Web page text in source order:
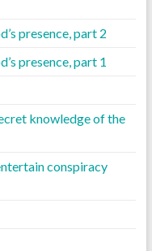
presence, part 2
presence, part 1
knowledge of the
conspiracy